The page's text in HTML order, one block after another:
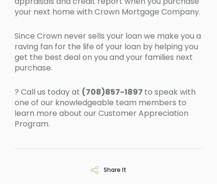
your next home with Crown Mortgage Company.
Since Crown never sells your loan we make you a
raving fan for the life of your loan by helping you
get the best deal on you and your families next
purchase.
? Call us today at (708)857-1897 to speak with
one of our knowledgeable team members to
learn more about our Customer Appreciation
Program.
Share It